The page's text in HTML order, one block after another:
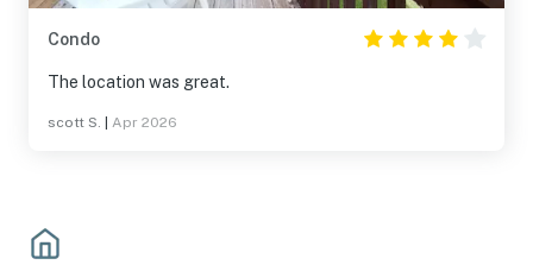
Condo
The location was great.
scott S. Apr 2026